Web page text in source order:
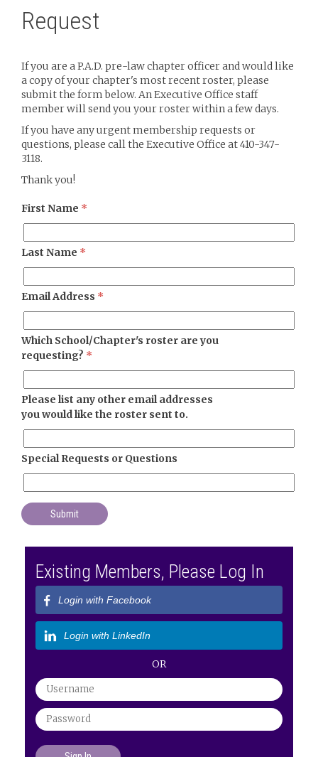
Request
If you are a P.A.D. pre-law chapter officer and would like
a copy of your chapter's most recent roster, please
submit the form below. An Executive Office staff
member will send you your roster within a few days.
If you have any urgent membership requests or
questions, please call the Executive Office at 410-347-
3118.
Thank you!
First Name *
Last Name *
Email Address *
Which School/Chapter's roster are you
requesting? *
Please list any other email addresses
you would like the roster sent to.
Special Requests or Questions
Existing Members, Please Log In
Login with Facebook
Login with LinkedIn
OR